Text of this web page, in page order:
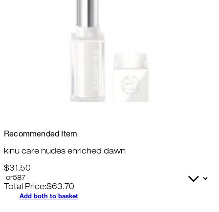
Recommended Item
kinu care nudes enriched dawn
$31.50
Total Price:$63.70
Add both to basket